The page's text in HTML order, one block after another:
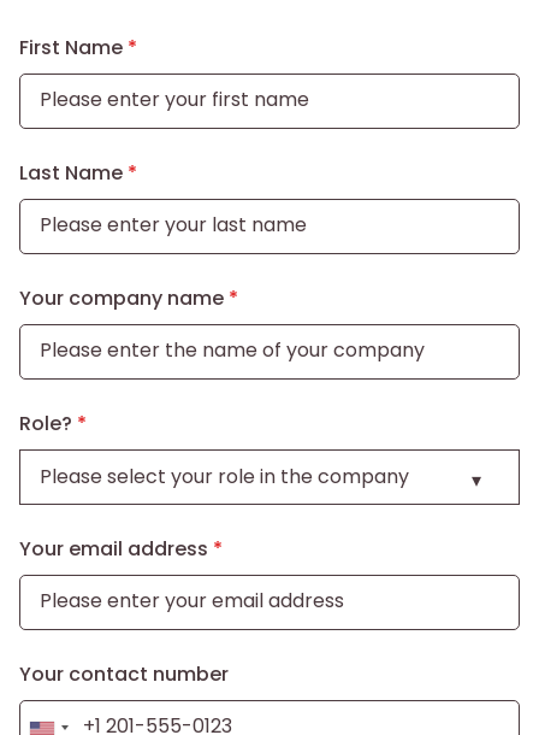
First Name
Last Name
Your company name
Role?
Your email address
Your contact number